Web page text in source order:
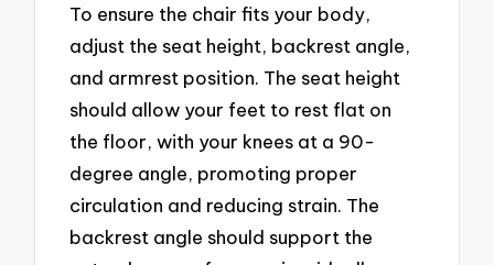
To ensure the chair fits your body,
adjust the seat height, backrest angle,
and armrest position. The seat height
should allow your feet to rest flat on
the floor, with your knees at a 90-
degree angle, promoting proper
circulation and reducing strain. The
backrest angle should support the